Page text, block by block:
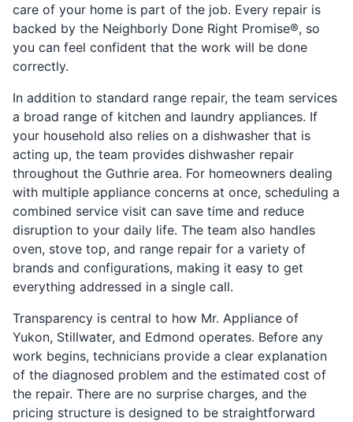
care of your home is part of the job. Every repair is
backed by the Neighborly Done Right Promise®, so
you can feel confident that the work will be done
correctly.
In addition to standard range repair, the team services
a broad range of kitchen and laundry appliances. If
your household also relies on a dishwasher that is
acting up, the team provides dishwasher repair
throughout the Guthrie area. For homeowners dealing
with multiple appliance concerns at once, scheduling a
combined service visit can save time and reduce
disruption to your daily life. The team also handles
oven, stove top, and range repair for a variety of
brands and configurations, making it easy to get
everything addressed in a single call.
Transparency is central to how Mr. Appliance of
Yukon, Stillwater, and Edmond operates. Before any
work begins, technicians provide a clear explanation
of the diagnosed problem and the estimated cost of
the repair. There are no surprise charges, and the
pricing structure is designed to be straightforward